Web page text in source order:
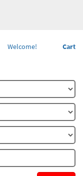
Cart
Welcome!